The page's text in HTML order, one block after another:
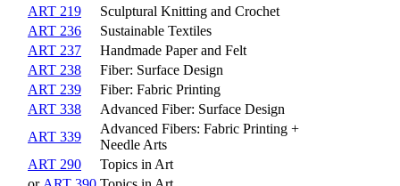
ART 219
Sculptural Knitting and Crochet
ART 236
Sustainable Textiles
ART 237
Handmade Paper and Felt
ART 238
Fiber: Surface Design
ART 239
Fiber: Fabric Printing
ART 338
Advanced Fiber: Surface Design
ART 339
Advanced Fibers: Fabric Printing +
Needle Arts
ART 290
Topics in Art